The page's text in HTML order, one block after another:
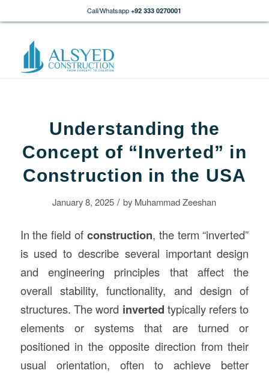
Call/Whatsapp +92 333 0270001
Understanding the
Concept of “Inverted” in
Construction in the USA
January 8, 2025 / by Muhammad Zeeshan
In the field of construction, the term “inverted”
is used to describe several important design
and engineering principles that affect the
overall stability, functionality, and design of
structures. The word inverted typically refers to
elements or systems that are turned or
positioned in the opposite direction from their
usual orientation, often to achieve better